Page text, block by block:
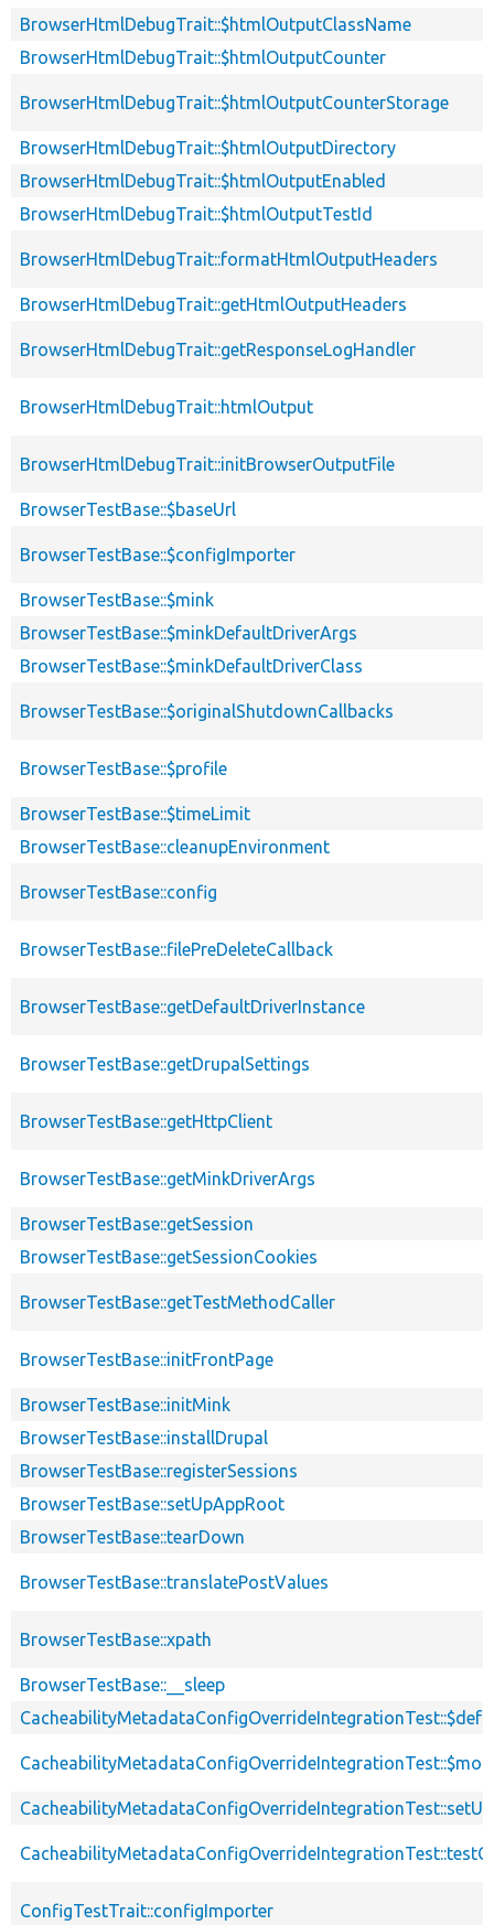
BrowserHtmlDebugTrait::$htmlOutputClassName
BrowserHtmlDebugTrait::$htmlOutputCounter
BrowserHtmlDebugTrait::$htmlOutputCounterStorage
BrowserHtmlDebugTrait::$htmlOutputDirectory
BrowserHtmlDebugTrait::$htmlOutputEnabled
BrowserHtmlDebugTrait::$htmlOutputTestId
BrowserHtmlDebugTrait::formatHtmlOutputHeaders
BrowserHtmlDebugTrait::getHtmlOutputHeaders
BrowserHtmlDebugTrait::getResponseLogHandler
BrowserHtmlDebugTrait::htmlOutput
BrowserHtmlDebugTrait::initBrowserOutputFile
BrowserTestBase::$baseUrl
BrowserTestBase::$configImporter
BrowserTestBase::$mink
BrowserTestBase::$minkDefaultDriverArgs
BrowserTestBase::$minkDefaultDriverClass
BrowserTestBase::$originalShutdownCallbacks
BrowserTestBase::$profile
BrowserTestBase::$timeLimit
BrowserTestBase::cleanupEnvironment
BrowserTestBase::config
BrowserTestBase::filePreDeleteCallback
BrowserTestBase::getDefaultDriverInstance
BrowserTestBase::getDrupalSettings
BrowserTestBase::getHttpClient
BrowserTestBase::getMinkDriverArgs
BrowserTestBase::getSession
BrowserTestBase::getSessionCookies
BrowserTestBase::getTestMethodCaller
BrowserTestBase::initFrontPage
BrowserTestBase::initMink
BrowserTestBase::installDrupal
BrowserTestBase::registerSessions
BrowserTestBase::setUpAppRoot
BrowserTestBase::tearDown
BrowserTestBase::translatePostValues
BrowserTestBase::xpath
BrowserTestBase::__sleep
CacheabilityMetadataConfigOverrideIntegrationTest::setUp
ConfigTestTrait::configImporter